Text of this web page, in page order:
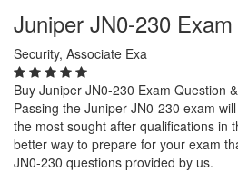
Juniper JN0-230 Exam
Security, Associate Exa
Buy Juniper JN0-230 Exam Question
Passing the Juniper JN0-230 exam
the most sought after qualifications in
better way to prepare for your exam
JN0-230 questions provided by us.